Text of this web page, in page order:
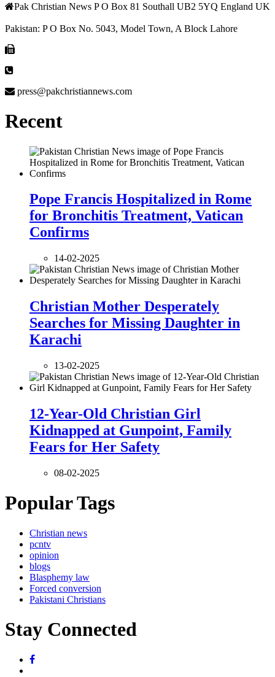
Pak Christian News P O Box 81 Southall UB2 5YQ England UK
Pakistan: P O Box No. 5043, Model Town, A Block Lahore
press@pakchristiannews.com
Recent
Pope Francis Hospitalized in Rome
for Bronchitis Treatment, Vatican
Confirms
14-02-2025
Christian Mother Desperately
Searches for Missing Daughter in
Karachi
13-02-2025
12-Year-Old Christian Girl
Kidnapped at Gunpoint, Family
Fears for Her Safety
08-02-2025
Popular Tags
Christian news
pcntv
opinion
blogs
Blasphemy law
Forced conversion
Pakistani Christians
Stay Connected